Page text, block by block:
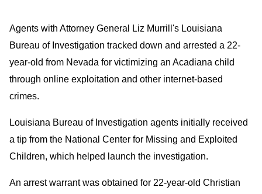
Agents with Attorney General Liz Murrill's Louisiana
Bureau of Investigation tracked down and arrested a 22-
year-old from Nevada for victimizing an Acadiana child
through online exploitation and other internet-based
crimes.
Louisiana Bureau of Investigation agents initially received
a tip from the National Center for Missing and Exploited
Children, which helped launch the investigation.
An arrest warrant was obtained for 22-year-old Christian